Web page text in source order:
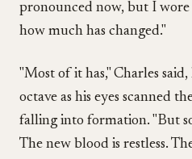
pronounced now, but I wore
how much has changed."
"Most of it has," Charles
octave as his eyes scanned
falling into formation. "But
The new blood is restless.